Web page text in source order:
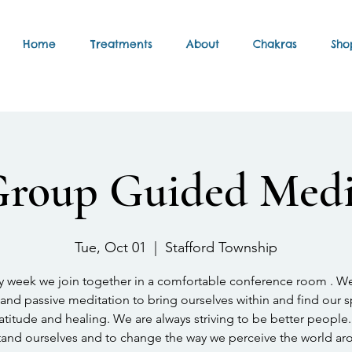
Home Treatments About Chakras
Guided
Tue, Oct 01 Stafford Township
week we join together in a comfortable conference room .
passive meditation to bring ourselves within and find our
and healing. We are always striving to be better
ourselves and to change the way we perceive the world